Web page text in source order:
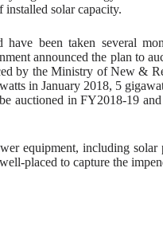
solar capacity.
been taken several
announced the plan to
by the Ministry of New &
in January 2018, 5
auctioned in FY2018-19
equipment, including solar
placed to capture the